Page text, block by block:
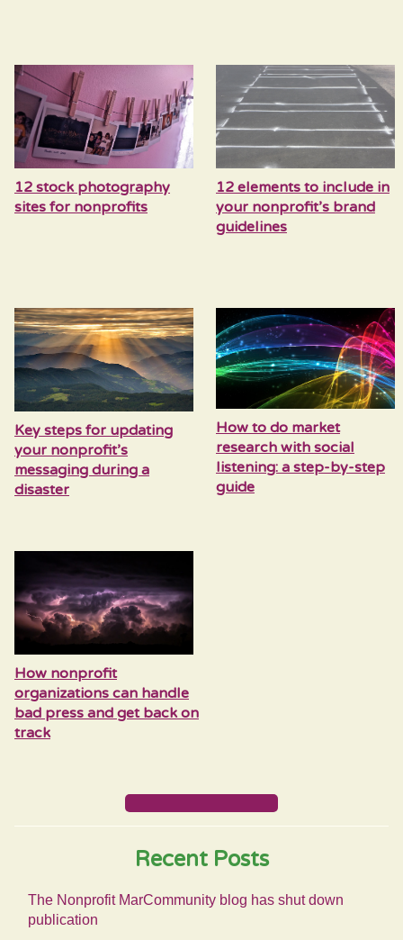
12 stock photography
sites for nonprofits
12 elements to include in
your nonprofit’s brand
guidelines
Key steps for updating
your nonprofit’s
messaging during a
disaster
How to do market
research with social
listening: a step-by-step
guide
How nonprofit
organizations can handle
bad press and get back on
track
Recent Posts
The Nonprofit MarCommunity blog has shut down
publication